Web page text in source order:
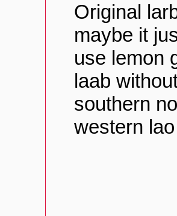
Original
maybe it
use lemon
laab
southern
western